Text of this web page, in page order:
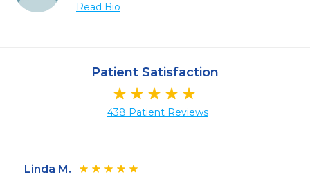
Read Bio
Patient Satisfaction
438 Patient Reviews
Linda M.